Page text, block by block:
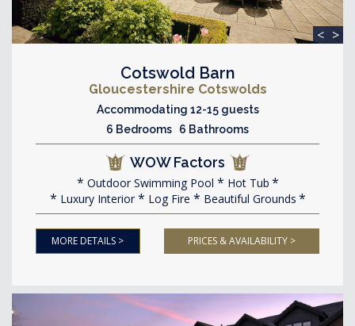
< >
Cotswold Barn
Gloucestershire Cotswolds
Accommodating 12-15 guests
6 Bedrooms 6 Bathrooms
WOW Factors
Outdoor Swimming Pool
Hot Tub
Luxury Interior
Log Fire Beautiful Grounds
MORE DETAILS > PRICES & AVAILABILITY >